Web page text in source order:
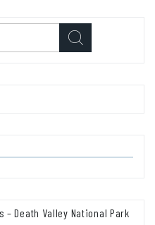
– Death Valley National Park